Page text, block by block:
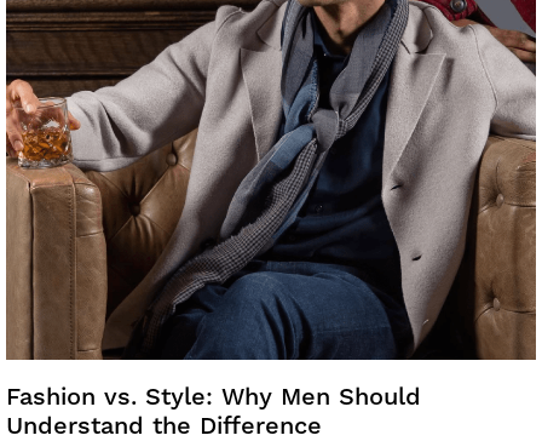
Fashion vs. Style: Why Men Should
Understand the Difference